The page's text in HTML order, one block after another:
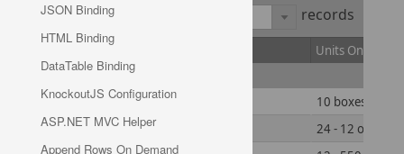
JSON Binding
HTML Binding
DataTable Binding
KnockoutJS Configuration
ASP.NET MVC Helper
Append Rows On Demand
records
Units On Order
Add new row
1
Chai
10 boxes x 20
2
Chang
24 - 12 oz